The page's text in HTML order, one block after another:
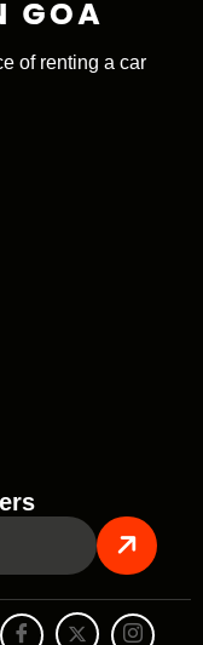
of renting a car